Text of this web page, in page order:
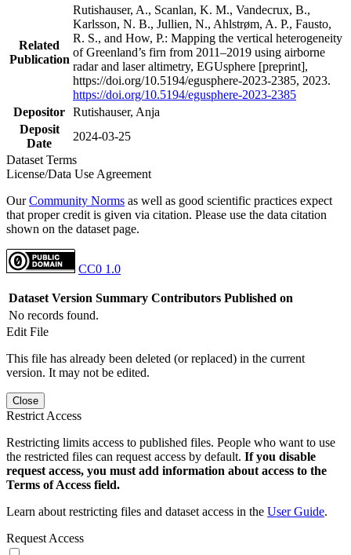
Related
Publication
Rutishauser, A., Scanlan, K. M., Vandecrux, B.,
Karlsson, N. B., Jullien, N., Ahlstrøm, A. P., Fausto,
R. S., and How, P.: Mapping the vertical heterogeneity
of Greenland’s firn from 2011–2019 using airborne
radar and laser altimetry, EGUsphere [preprint],
https://doi.org/10.5194/egusphere-2023-2385, 2023.
https://doi.org/10.5194/egusphere-2023-2385
Depositor Rutishauser, Anja
Deposit
Date
2024-03-25
Dataset Terms
License/Data Use Agreement
OurCommunity Norms as well as good scientific practices expect
that proper credit is given via citation. Please use the data citation
shown on the dataset page.
CC0 1.0
Dataset Version Summary Contributors Published on
No records found.
Edit File
This file has already been deleted (or replaced) in the current
version. It may not be edited.
Close
Restrict Access
Restricting limits access to published files. People who want to use
the restricted files can request access by default. If you disable
request access, you must add information about access to the
Terms of Access field.
Learn about restricting files and dataset access in the User Guide.
Request Access